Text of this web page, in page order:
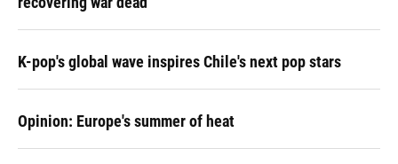
K-pop's global wave inspires Chile's next pop stars
Opinion: Europe's summer of heat